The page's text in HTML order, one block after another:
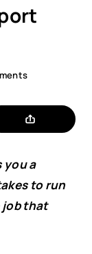
you a
to run
job that